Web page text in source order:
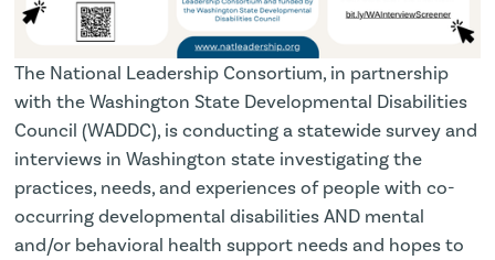
The National Leadership Consortium, in partnership
with the Washington State Developmental Disabilities
Council (WADDC), is conducting a statewide survey and
interviews in Washington state investigating the
practices, needs, and experiences of people with co-
occurring developmental disabilities AND mental
and/or behavioral health support needs and hopes to